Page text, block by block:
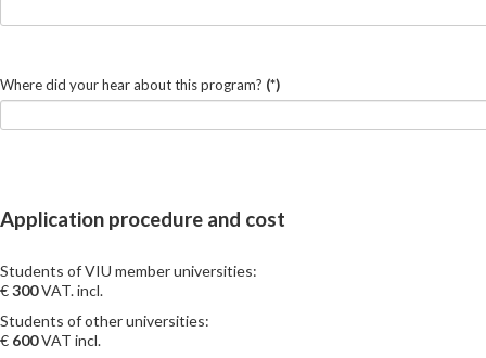
Where did your hear about this program? (*)
Application procedure and cost
Students of VIU member universities:
€300VAT. incl.
Students of other universities:
€ 600VAT incl.